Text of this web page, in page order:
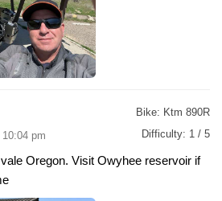
pm
Bike: Ktm 890R
Difficulty: 1 / 5
Oregon. Visit Owyhee reservoir if